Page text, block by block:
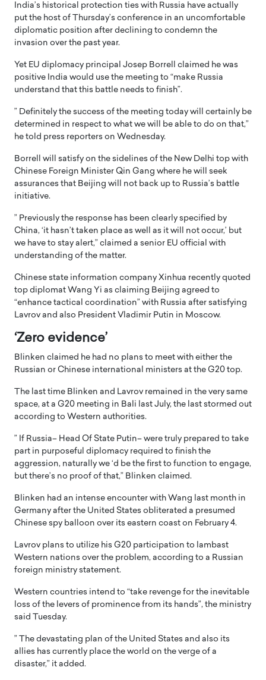
India’s historical protection ties with Russia have actually
put the host of Thursday’s conference in an uncomfortable
diplomatic position after declining to condemn the
invasion over the past year.
Yet EU diplomacy principal Josep Borrell claimed he was
positive India would use the meeting to “make Russia
understand that this battle needs to finish”.
” Definitely the success of the meeting today will certainly be
determined in respect to what we will be able to do on that,”
he told press reporters on Wednesday.
Borrell will satisfy on the sidelines of the New Delhi top with
Chinese Foreign Minister Qin Gang where he will seek
assurances that Beijing will not back up to Russia’s battle
initiative.
” Previously the response has been clearly specified by
China, ‘it hasn’t taken place as well as it will not occur,’ but
we have to stay alert,” claimed a senior EU official with
understanding of the matter.
Chinese state information company Xinhua recently quoted
top diplomat Wang Yi as claiming Beijing agreed to
“enhance tactical coordination” with Russia after satisfying
Lavrov and also President Vladimir Putin in Moscow.
‘Zero evidence’
Blinken claimed he had no plans to meet with either the
Russian or Chinese international ministers at the G20 top.
The last time Blinken and Lavrov remained in the very same
space, at a G20 meeting in Bali last July, the last stormed out
according to Western authorities.
” If Russia– Head Of State Putin– were truly prepared to take
part in purposeful diplomacy required to finish the
aggression, naturally we ‘d be the first to function to engage,
but there’s no proof of that,” Blinken claimed.
Blinken had an intense encounter with Wang last month in
Germany after the United States obliterated a presumed
Chinese spy balloon over its eastern coast on February 4.
Lavrov plans to utilize his G20 participation to lambast
Western nations over the problem, according to a Russian
foreign ministry statement.
Western countries intend to “take revenge for the inevitable
loss of the levers of prominence from its hands”, the ministry
said Tuesday.
” The devastating plan of the United States and also its
allies has currently place the world on the verge of a
disaster,” it added.